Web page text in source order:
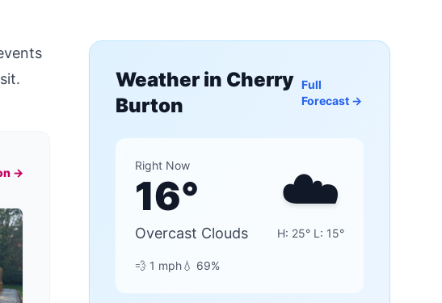
→
Weather in Cherry
Burton
Full
Forecast →
Right Now
16°
Overcast Clouds
☁️
H: 25° L: 15°
💨 1 mph💧 69%